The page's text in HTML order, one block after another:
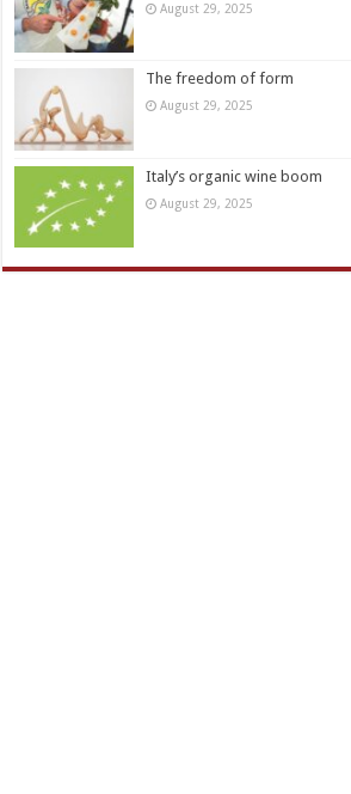
August 29, 2025
The freedom of form
August 29, 2025
Italy’s organic wine boom
August 29, 2025